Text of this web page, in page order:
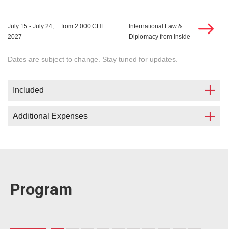
July 15 - July 24,
2027
from 2 000 CHF
International Law &
Diplomacy from Inside
Dates are subject to change. Stay tuned for updates.
Included
International Certificate;
Welcome Dinner.
Additional Expenses
Meals (organisation of breakfasts, lunches
Program